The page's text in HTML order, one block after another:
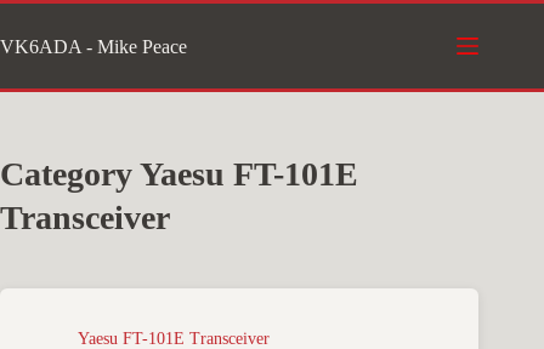
to
content
VK6ADA - Mike Peace
CategoryYaesu FT-101E
Transceiver
Yaesu FT-101E Transceiver